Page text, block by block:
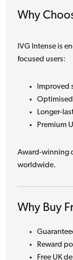
Why
IVG Intense is
focused users:
Improved
Longer-
Premium
Award-winning
worldwide.
Why Buy
Reward
Free UK